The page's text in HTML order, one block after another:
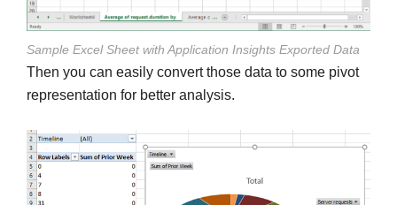
Sample Excel Sheet with Application Insights Exported Data
Then you can easily convert those data to some pivot
representation for better analysis.